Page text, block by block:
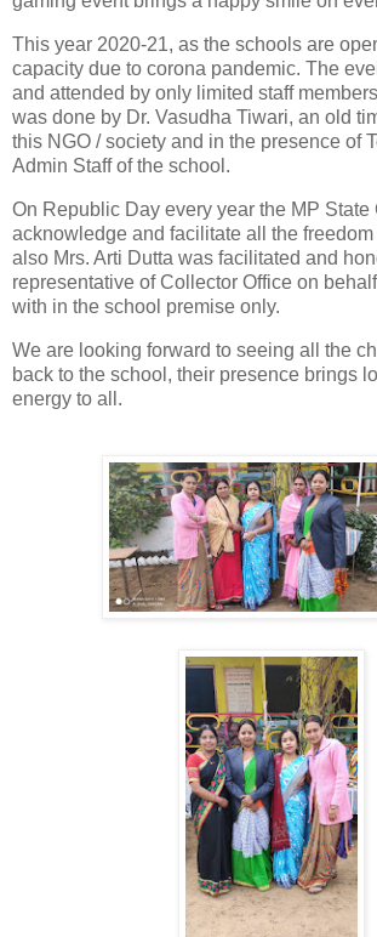
This year 2020-21, as the schools are
capacity due to corona pandemic. The
and attended by only limited staff
was done by Dr. Vasudha Tiwari, an old
this NGO / society and in the presence of
Admin Staff of the school.
On Republic Day every year the MP State
acknowledge and facilitate all the freedom
also Mrs. Arti Dutta was facilitated and
representative of Collector Office on
with in the school premise only.
We are looking forward to seeing all the
back to the school, their presence brings
energy to all.